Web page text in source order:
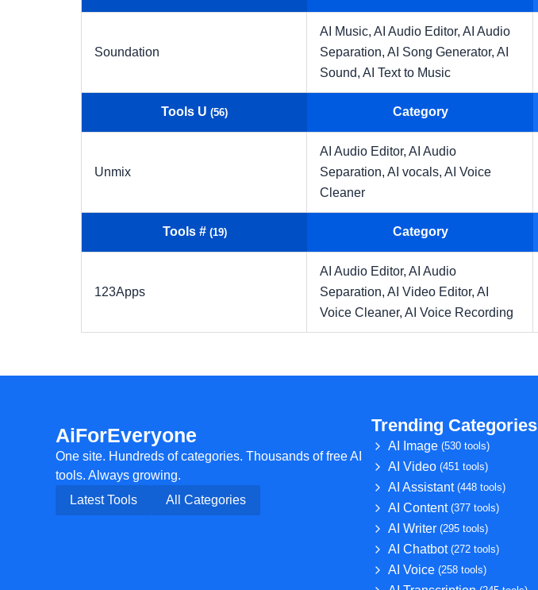
Soundation
AI Music, AI Audio Editor, AI Audio
Separation, AI Song Generator, AI
Sound, AI Text to Music
Tools U (56) Category
Unmix
AI Audio Editor, AI Audio
Separation, AI vocals, AI Voice
Cleaner
Tools # (19) Category
123Apps
AI Audio Editor, AI Audio
Separation, AI Video Editor, AI
Voice Cleaner, AI Voice Recording
AiForEveryone
One site. Hundreds of categories. Thousands of free AI
tools. Always growing.
Latest Tools
All Categories
Trending Categories
AI Image (530 tools)
AI Video (451 tools)
AI Assistant (448 tools)
AI Content (377 tools)
AI Writer (295 tools)
AI Chatbot (272 tools)
AI Voice (258 tools)